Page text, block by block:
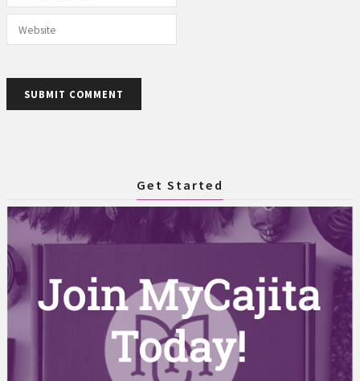
Website
SUBMIT COMMENT
Get Started